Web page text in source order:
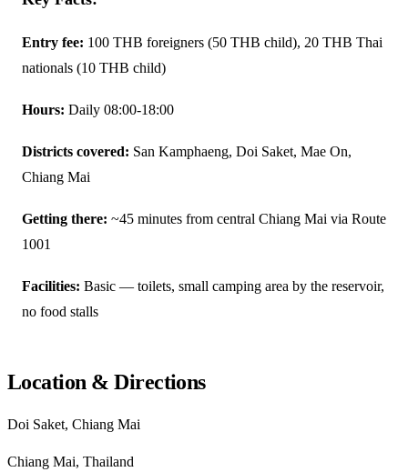
Entry fee: 100 THB foreigners (50 THB child), 20 THB Thai
nationals (10 THB child)
Hours: Daily 08:00-18:00
Districts covered: San Kamphaeng, Doi Saket, Mae On,
Chiang Mai
Getting there: ~45 minutes from central Chiang Mai via Route
1001
Facilities: Basic — toilets, small camping area by the reservoir,
no food stalls
Location & Directions
Doi Saket, Chiang Mai
Chiang Mai, Thailand